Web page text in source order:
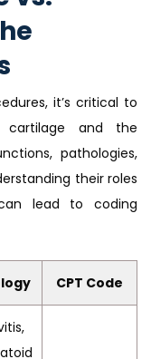
it’s critical to
cartilage and the
pathologies,
their roles
lead to coding
CPT Code